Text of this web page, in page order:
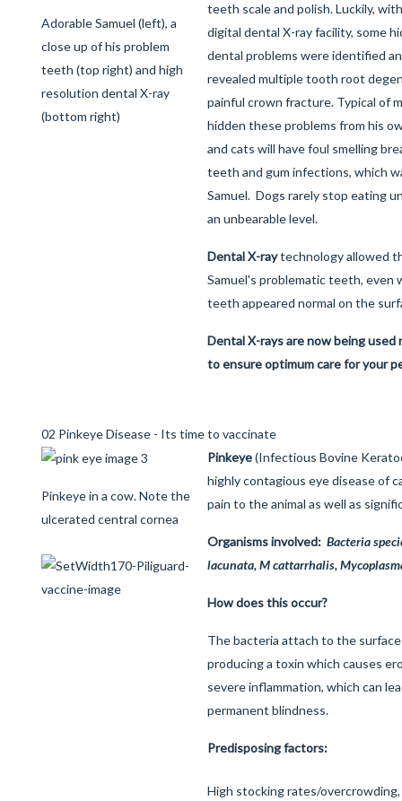
Adorable Samuel (left), a
close up of his problem
teeth (top right) and high
resolution dental X-ray
(bottom right)
teeth scale and polish. Luckily,
digital dental X-ray facility, some
dental problems were identified
revealed multiple tooth root
painful crown fracture. Typical of
hidden these problems from his
and cats will have foul smelling
teeth and gum infections, which
Samuel. Dogs rarely stop eating
an unbearable level.
Dental X-raytechnology allowed
Samuel's problematic teeth, even
teeth appeared normal on the
Dental X-rays are now being used
to ensure optimum care for your
02 Pinkeye Disease - Its time to vaccinate
Pinkeye in a cow. Note the
ulcerated central cornea
Pinkeye(Infectious Bovine
highly contagious eye disease of
pain to the animal as well as
Organisms involved: Bacteria
lacunata, M cattarrhalis,
How does this occur?
The bacteria attach to the
producing a toxin which causes
severe inflammation, which can
permanent blindness.
Predisposing factors:
High stocking rates/